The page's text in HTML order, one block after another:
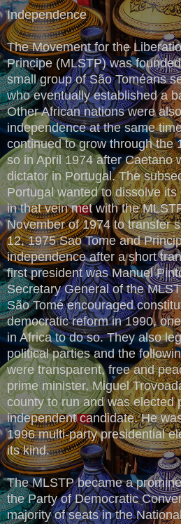
Independence
The Movement for the
Principe (MLSTP) was
small group of São Toméans
who eventually established a
Other African nations were
independence at the same
continued to grow through the
so in April 1974 after Caetano
dictator in Portugal. The
Portugal wanted to dissolve
in that vein met with the
November of 1974 to transfer
12, 1975 Sao Tome and
independence after a short
first president was Manuel
Secretary General of the
São Tomé encouraged
democratic reform in 1990,
in Africa to do so. They also
political parties and the
were transparent, free and
prime minister, Miguel
county to run and was elected
independent candidate. He
1996 multi-party presidential
its kind.
The MLSTP became a
the Party of Democratic
majority of seats in the